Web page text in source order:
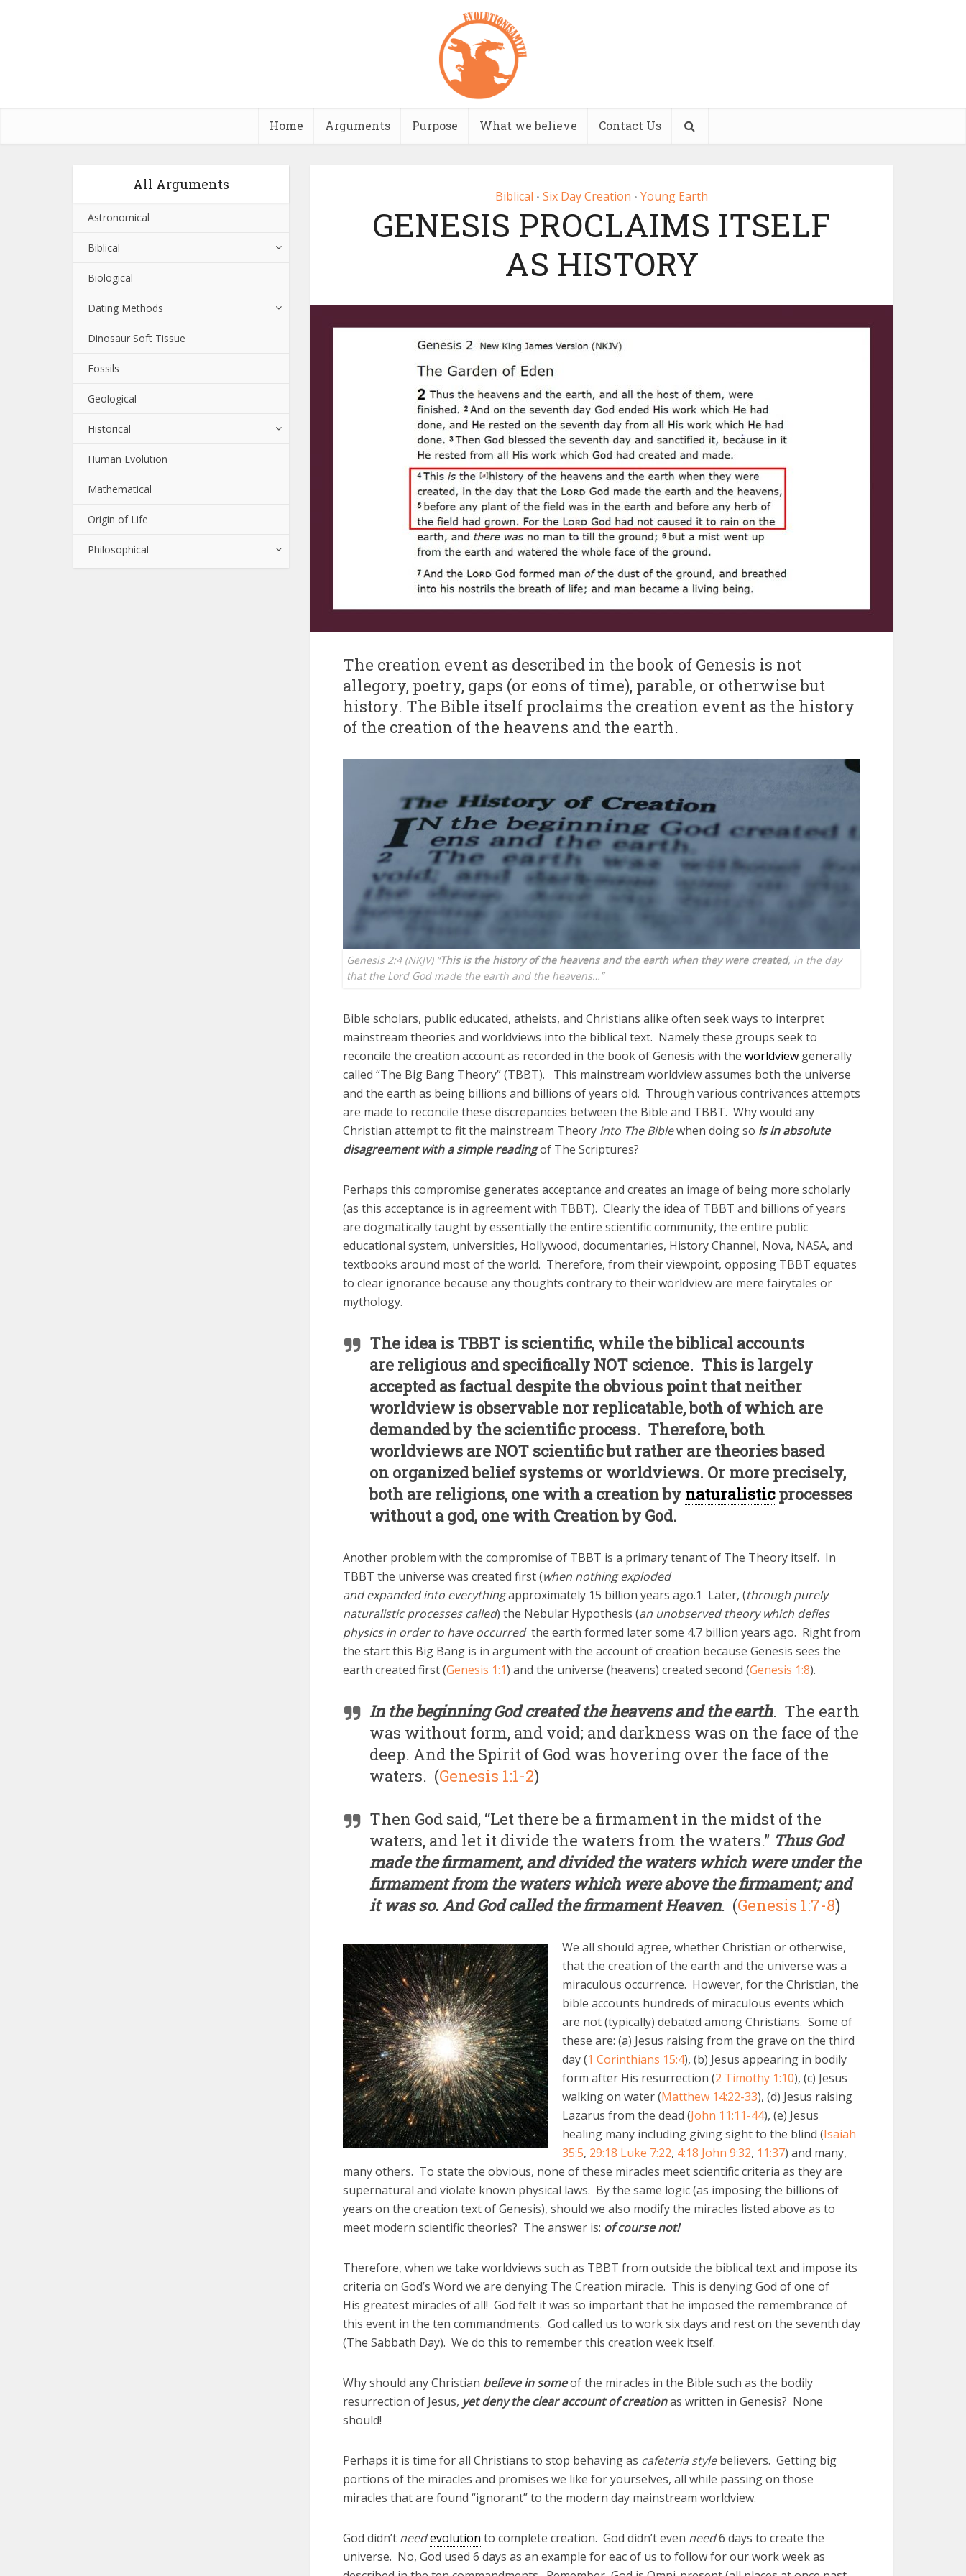
Home Arguments Purpose What we believe Contact Us
All Arguments
Astronomical
Biblical
Biological
Dating Methods
Dinosaur Soft Tissue
Fossils
Geological
Historical
Human Evolution
Mathematical
Origin of Life
Philosophical
Biblical • Six Day Creation • Young Earth
GENESIS PROCLAIMS ITSELF
AS HISTORY
The creation event as described in the book of Genesis is not
allegory, poetry, gaps (or eons of time), parable, or otherwise but
history. The Bible itself proclaims the creation event as the history
of the creation of the heavens and the earth.
Genesis 2:4 (NKJV) “This is the history of the heavens and the earth when they were created, in the day
that the Lord God made the earth and the heavens…”
Bible scholars, public educated, atheists, and Christians alike often seek ways to interpret
mainstream theories and worldviews into the biblical text. Namely these groups seek to
reconcile the creation account as recorded in the book of Genesis with the worldview generally
called “The Big Bang Theory” (TBBT). This mainstream worldview assumes both the universe
and the earth as being billions and billions of years old. Through various contrivances attempts
are made to reconcile these discrepancies between the Bible and TBBT. Why would any
Christian attempt to fit the mainstream Theory into The Biblewhen doing so is in absolute
disagreement with a simple readingof The Scriptures?
Perhaps this compromise generates acceptance and creates an image of being more scholarly
(as this acceptance is in agreement with TBBT). Clearly the idea of TBBT and billions of years
are dogmatically taught by essentially the entire scientific community, the entire public
educational system, universities, Hollywood, documentaries, History Channel, Nova, NASA, and
textbooks around most of the world. Therefore, from their viewpoint, opposing TBBT equates
to clear ignorance because any thoughts contrary to their worldview are mere fairytales or
mythology.
The idea is TBBT is scientific, while the biblical accounts
are religious and specifically NOT science. This is largely
accepted as factual despite the obvious point that neither
worldview is observable nor replicatable, both of which are
demanded by the scientific process. Therefore, both
worldviews are NOT scientific but rather are theories based
on organized belief systems or worldviews. Or more precisely,
both are religions, one with a creation by naturalisticprocesses
without a god, one with Creation by God.
Another problem with the compromise of TBBT is a primary tenant of The Theory itself. In
TBBT the universe was created first (when nothing exploded
and expanded into everythingapproximately 15 billion years ago.1 Later, (through purely
naturalistic processes called) the Nebular Hypothesis (an unobserved theory which defies
physics in order to have occurred the earth formed later some 4.7 billion years ago. Right from
the start this Big Bang is in argument with the account of creation because Genesis sees the
earth created first (Genesis 1:1) and the universe (heavens) created second (Genesis 1:8).
In the beginning God created the heavens and the earth. The earth
was without form, and void; and darkness was on the face of the
deep. And the Spirit of God was hovering over the face of the
waters. (Genesis 1:1-2)
Then God said, “Let there be a firmament in the midst of the
waters, and let it divide the waters from the waters.” Thus God
made the firmament, and divided the waters which were under the
firmament from the waters which were above the firmament; and
it was so. And God called the firmament Heaven. (Genesis 1:7-8)
We all should agree, whether Christian or otherwise,
that the creation of the earth and the universe was a
miraculous occurrence. However, for the Christian, the
bible accounts hundreds of miraculous events which
are not (typically) debated among Christians. Some of
these are: (a) Jesus raising from the grave on the third
day (1 Corinthians 15:4), (b) Jesus appearing in bodily
form after His resurrection (2 Timothy 1:10), (c) Jesus
walking on water (Matthew 14:22-33), (d) Jesus raising
Lazarus from the dead (John 11:11-44), (e) Jesus
healing many including giving sight to the blind (Isaiah
35:5, 29:18 Luke 7:22, 4:18 John 9:32, 11:37) and many,
many others. To state the obvious, none of these miracles meet scientific criteria as they are
supernatural and violate known physical laws. By the same logic (as imposing the billions of
years on the creation text of Genesis), should we also modify the miracles listed above as to
meet modern scientific theories? The answer is: of course not!
Therefore, when we take worldviews such as TBBT from outside the biblical text and impose its
criteria on God’s Word we are denying The Creation miracle. This is denying God of one of
His greatest miracles of all! God felt it was so important that he imposed the remembrance of
this event in the ten commandments. God called us to work six days and rest on the seventh day
(The Sabbath Day). We do this to remember this creation week itself.
Why should any Christian believe in someof the miracles in the Bible such as the bodily
resurrection of Jesus, yet deny the clear account of creationas written in Genesis? None
should!
Perhaps it is time for all Christians to stop behaving as cafeteria stylebelievers. Getting big
portions of the miracles and promises we like for yourselves, all while passing on those
miracles that are found “ignorant” to the modern day mainstream worldview.
God didn’t needevolution to complete creation. God didn’t even need6 days to create the
universe. No, God used 6 days as an example for eac of us to follow for our work week as